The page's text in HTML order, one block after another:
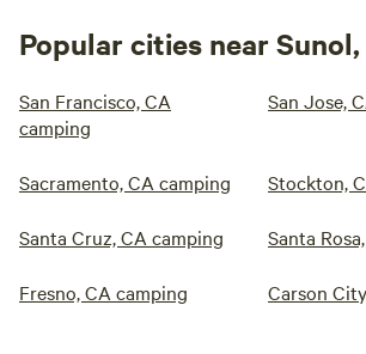
Popular cities near Sunol,
San Francisco, CA
camping
San Jose,
Sacramento, CA camping Stockton,
Santa Cruz, CA camping Santa
Fresno, CA camping Carson